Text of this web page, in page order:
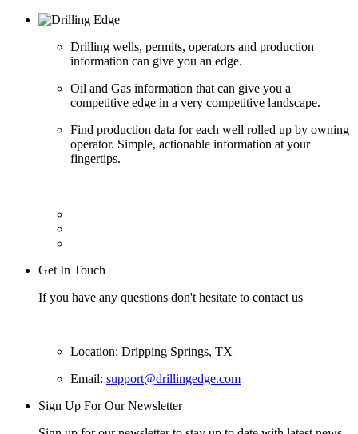
Drilling wells, permits, operators and production
information can give you an edge.
Oil and Gas information that can give you a
competitive edge in a very competitive landscape.
Find production data for each well rolled up by owning
operator. Simple, actionable information at your
fingertips.
Get In Touch
If you have any questions don't hesitate to contact us
Location: Dripping Springs, TX
Email: support@drillingedge.com
Sign Up For Our Newsletter